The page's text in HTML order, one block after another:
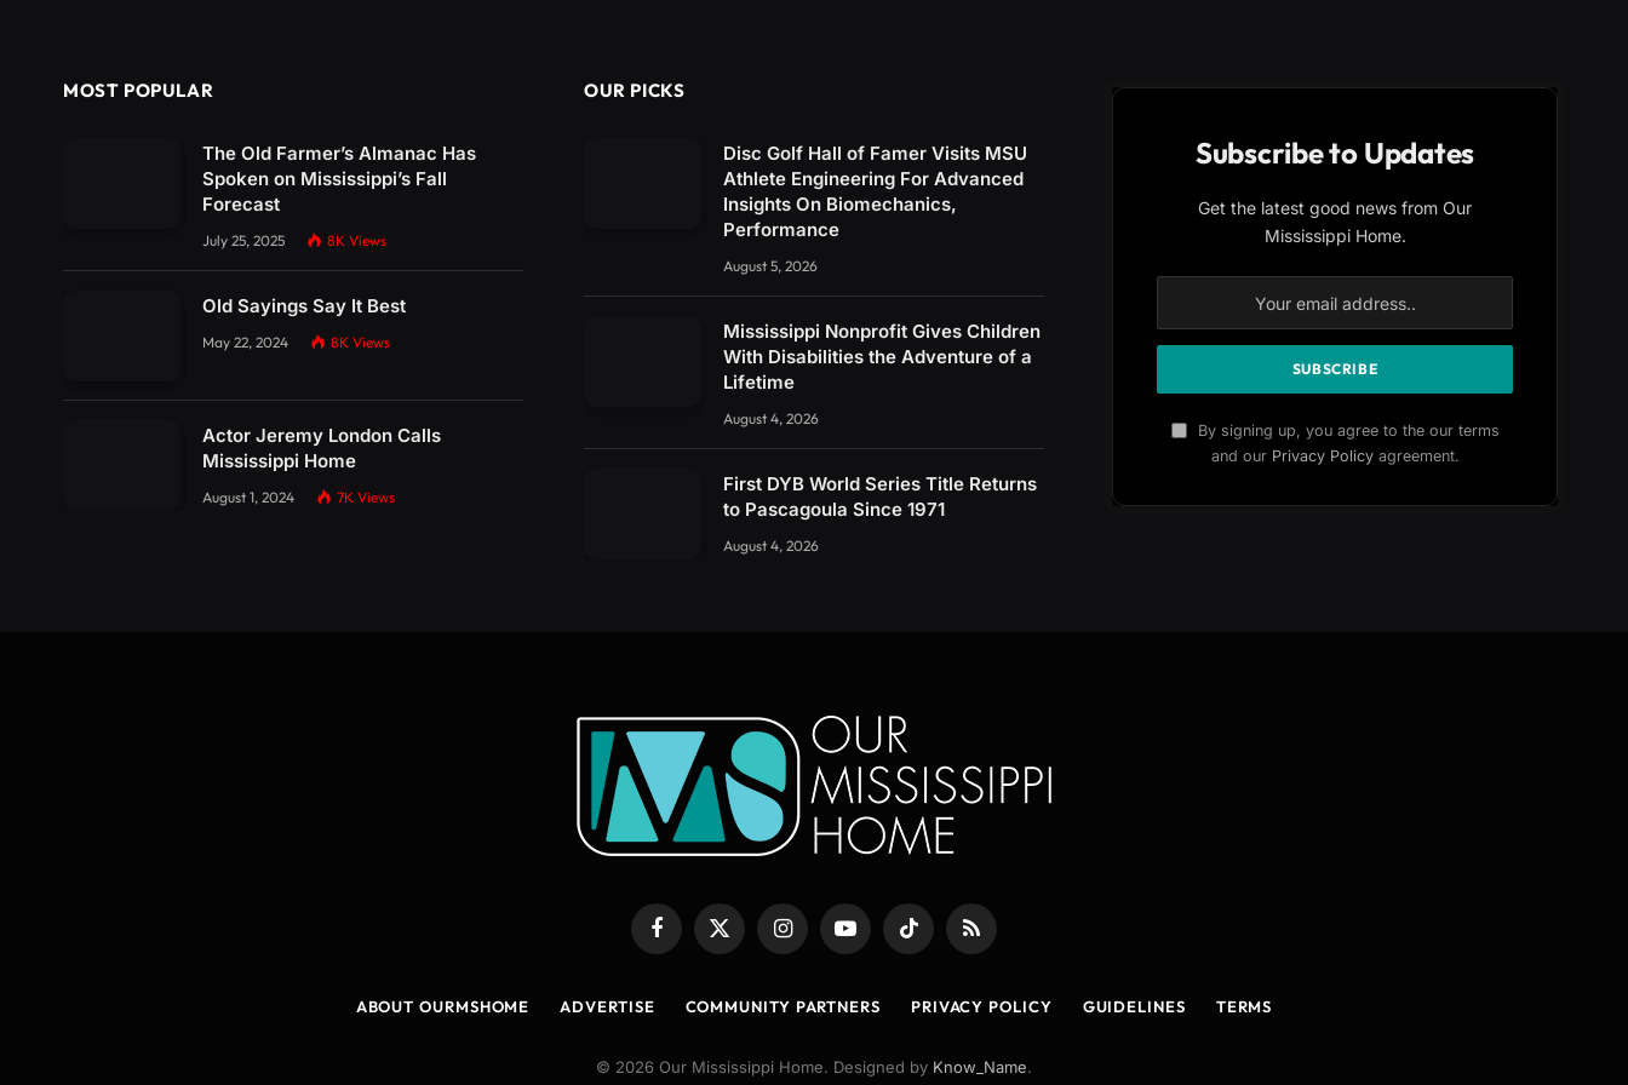
MOST POPULAR
The Old Farmer’s Almanac Has
Spoken on Mississippi’s Fall
Forecast
July 25, 2025 8K Views
Old Sayings Say It Best
May 22, 2024 8K Views
Actor Jeremy London Calls
Mississippi Home
August 1, 2024 7K Views
OUR PICKS
Disc Golf Hall of Famer Visits MSU
Athlete Engineering For Advanced
Insights On Biomechanics,
Performance
August 5, 2026
Mississippi Nonprofit Gives Children
With Disabilities the Adventure of a
Lifetime
August 4, 2026
First DYB World Series Title Returns
to Pascagoula Since 1971
August 4, 2026
Subscribe to Updates
Get the latest good news from Our
Mississippi Home.
By signing up, you agree to the our terms
and our Privacy Policyagreement.
Facebook
X
(Twitter)
InstagramYouTubeTikTok RSS
ABOUT OURMSHOME ADVERTISE COMMUNITY PARTNERS PRIVACY POLICY GUIDELINES TERMS
© 2026 Our Mississippi Home. Designed by Know_Name.